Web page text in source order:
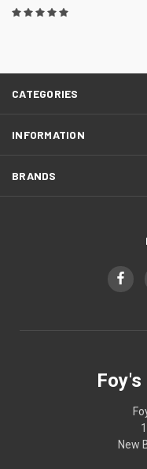
CATEGORIES
INFORMATION
BRANDS
New